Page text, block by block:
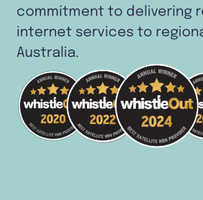
commitment to delivering
internet services to
Australia.